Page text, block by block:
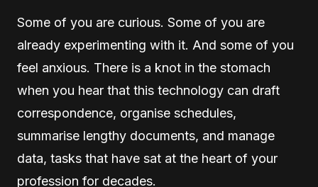
Some of you are curious. Some of you are
already experimenting with it. And some of you
feel anxious. There is a knot in the stomach
when you hear that this technology can draft
correspondence, organise schedules,
summarise lengthy documents, and manage
data, tasks that have sat at the heart of your
profession for decades.